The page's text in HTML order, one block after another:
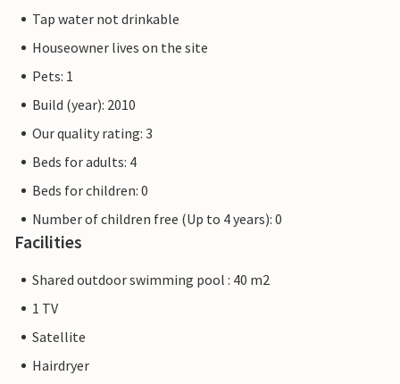
Tap water not drinkable
Houseowner lives on the site
Pets: 1
Build (year): 2010
Our quality rating: 3
Beds for adults: 4
Beds for children: 0
Number of children free (Up to 4 years): 0
Facilities
Shared outdoor swimming pool : 40 m2
1 TV
Satellite
Hairdryer